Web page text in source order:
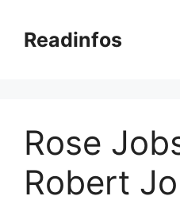
contentReadinfos
Rose
Robert